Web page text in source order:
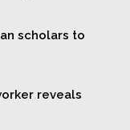
scholars to
reveals